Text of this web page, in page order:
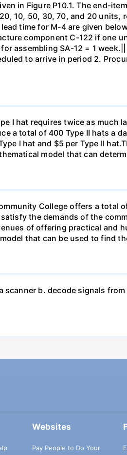
in Figure P10.1. The end-
10, 50, 30, 70, and 20
time for M-4 are given
component C-122 if one
assembling SA-12 = 1
to arrive in period 2.
I hat requires twice as much
a total of 400 Type II hats a
I hat and $5 per Type II
model that can
College offers a total
the demands of the
of offering practical and
that can be used to find
scanner b. decode signals
Websites
Pay People to Do Your